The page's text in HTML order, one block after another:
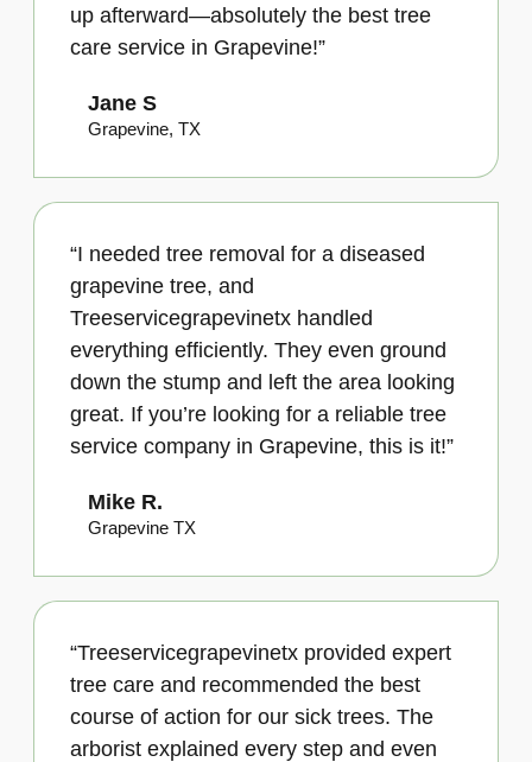
up afterward—absolutely the best tree
care service in Grapevine!”
Jane S
Grapevine, TX
“I needed tree removal for a diseased
grapevine tree, and
Treeservicegrapevinetx handled
everything efficiently. They even ground
down the stump and left the area looking
great. If you’re looking for a reliable tree
service company in Grapevine, this is it!”
Mike R.
Grapevine TX
“Treeservicegrapevinetx provided expert
tree care and recommended the best
course of action for our sick trees. The
arborist explained every step and even